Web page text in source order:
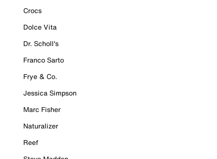
Crocs
Dolce Vita
Dr. Scholl's
Franco Sarto
Frye & Co.
Jessica Simpson
Marc Fisher
Naturalizer
Reef